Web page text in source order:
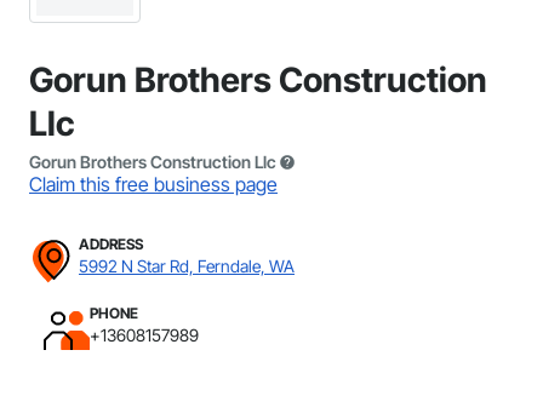
Gorun Brothers Construction
Llc
Gorun Brothers Construction Llc
Claim this free business page
ADDRESS
5992 N Star Rd, Ferndale, WA
PHONE
+13608157989